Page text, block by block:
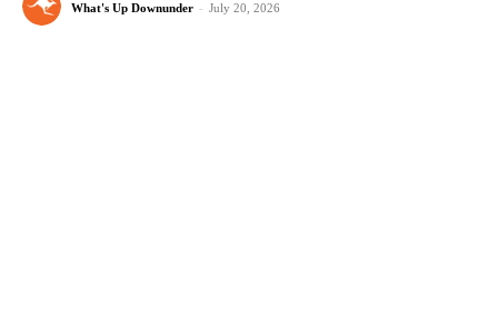
What's Up Downunder - July 20, 2026